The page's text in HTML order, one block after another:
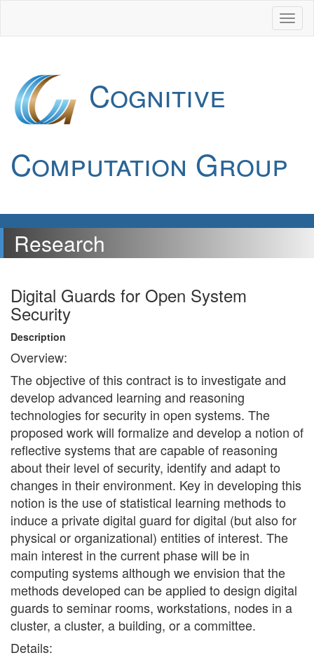
Cognitive
Computation Group
Research
Digital Guards for Open System
Security
Description
Overview:
The objective of this contract is to investigate and
develop advanced learning and reasoning
technologies for security in open systems. The
proposed work will formalize and develop a notion of
reflective systems that are capable of reasoning
about their level of security, identify and adapt to
changes in their environment. Key in developing this
notion is the use of statistical learning methods to
induce a private digital guard for digital (but also for
physical or organizational) entities of interest. The
main interest in the current phase will be in
computing systems although we envision that the
methods developed can be applied to design digital
guards to seminar rooms, workstations, nodes in a
cluster, a cluster, a building, or a committee.
Details: